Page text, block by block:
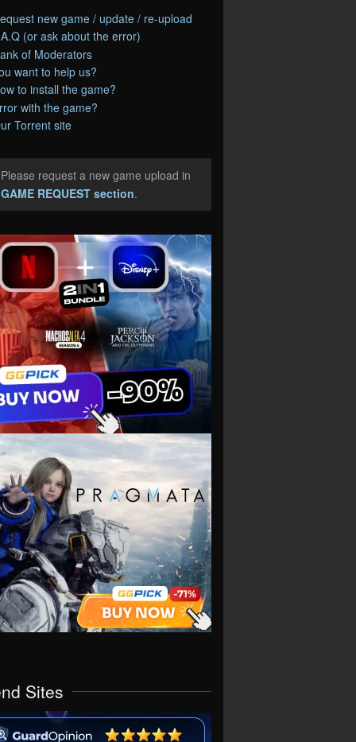
new game / update / re-upload
(or ask about the error)
of Moderators
want to help us?
to install the game?
with the game?
Torrent site
request a new game upload in
GAME REQUEST section.
Sites